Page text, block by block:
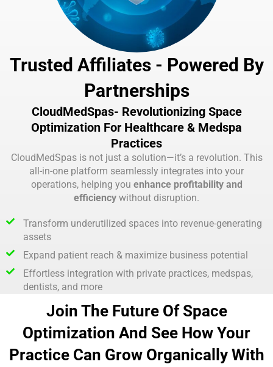
Trusted Affiliates - Powered By
Partnerships
CloudMedSpas- Revolutionizing Space
Optimization For Healthcare & Medspa
Practices
CloudMedSpas is not just a solution—it’s a revolution. This
all-in-one platform seamlessly integrates into your
operations, helping you enhance profitability and
efficiency without disruption.
Transform underutilized spaces into revenue-generating
assets
Expand patient reach & maximize business potential
Effortless integration with private practices, medspas,
dentists, and more
Join The Future Of Space
Optimization And See How Your
Practice Can Grow Organically With